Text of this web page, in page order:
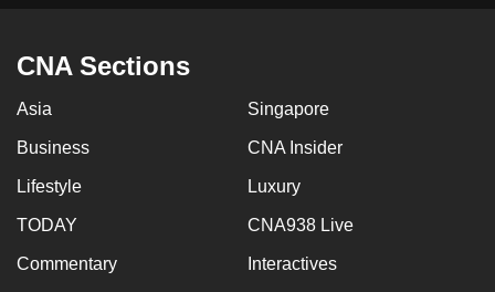
CNA Sections
Asia Singapore
Business CNA Insider
Lifestyle Luxury
TODAY CNA938 Live
Commentary Interactives
issues?